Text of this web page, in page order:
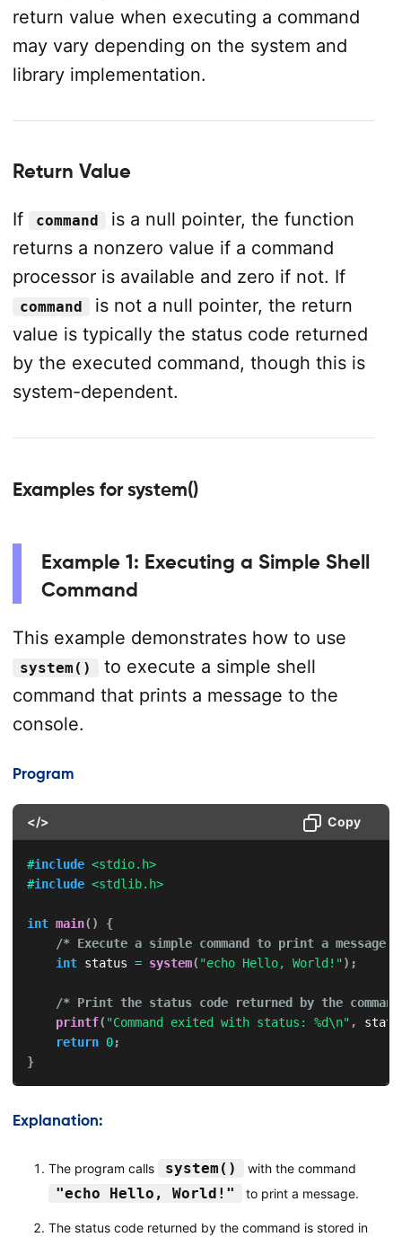
return value when executing a command
may vary depending on the system and
library implementation.
Return Value
If command
is a null pointer, the function
returns a nonzero value if a command
processor is available and zero if not. If
command
is not a null pointer, the return
value is typically the status code returned
by the executed command, though this is
system-dependent.
Examples for system()
Example 1: Executing a Simple Shell
Command
This example demonstrates how to use
system()
to execute a simple shell
command that prints a message to the
console.
Program
</> Copy
#include <stdio.h>
#include <stdlib.h>
int main( )
{
/* Execute a simple command to print a message
int status = system( "echo Hello, World!") ;
/* Print the status code returned by the
printf( "Command exited with status: %d\n" ,
return 0;
}
Explanation:
The program calls system() with the command
"echo Hello, World!" to print a message.
The status code returned by the command is stored in